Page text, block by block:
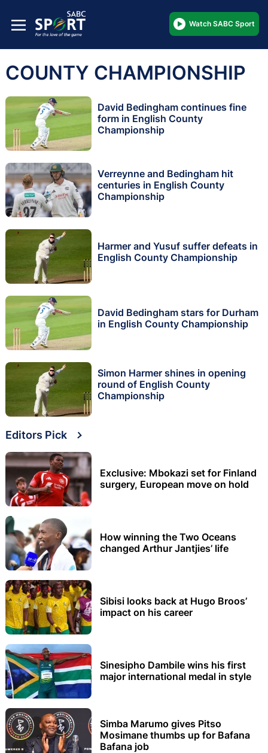
Watch SABC Sport
COUNTY CHAMPIONSHIP
David Bedingham continues fine
form in English County
Championship
Verreynne and Bedingham hit
centuries in English County
Championship
Harmer and Yusuf suffer defeats in
English County Championship
David Bedingham stars for Durham
in English County Championship
Simon Harmer shines in opening
round of English County
Championship
Editors Pick
Exclusive: Mbokazi set for Finland
surgery, European move on hold
How winning the Two Oceans
changed Arthur Jantjies’ life
Sibisi looks back at Hugo Broos’
impact on his career
Sinesipho Dambile wins his first
major international medal in style
Simba Marumo gives Pitso
Mosimane thumbs up for Bafana
Bafana job